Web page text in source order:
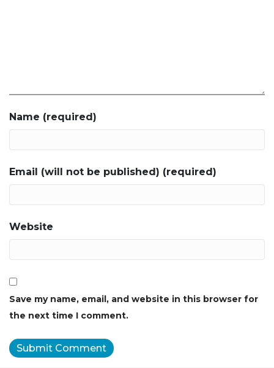
Name (required)
Email (will not be published) (required)
Website
Save my name, email, and website in this browser for
the next time I comment.